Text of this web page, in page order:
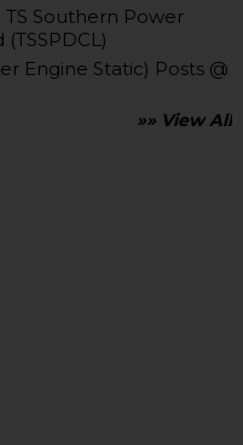
Southern Power
Engine Static) Posts @
»» View All